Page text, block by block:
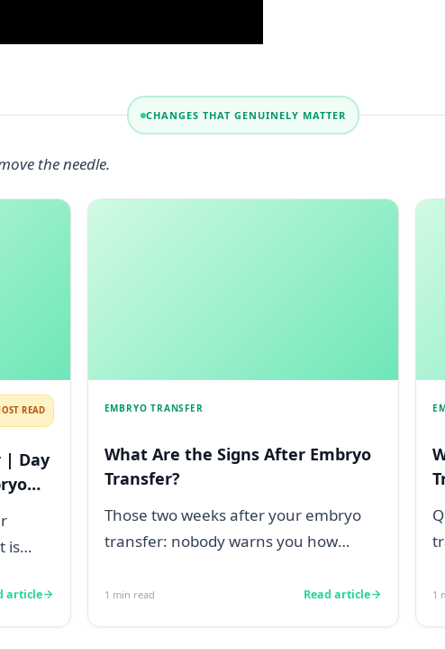
CHANGES THAT GENUINELY MATTER
the needle.
READ
| Day
is
article
EMBRYO TRANSFER
What Are the Signs After Embryo
Transfer?
Those two weeks after your embryo
transfer: nobody warns you how
reading this r...
1 min read Read article 1